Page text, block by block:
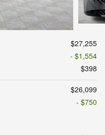
$27,255
- $1,554
$398
$26,099
- $750